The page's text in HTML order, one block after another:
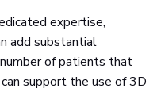
expertise,
add substantial
of patients that
support the use of 3D